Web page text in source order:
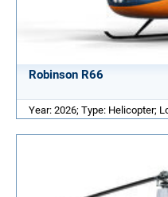
Robinson R66
Year: 2026; Type: Helicopter;